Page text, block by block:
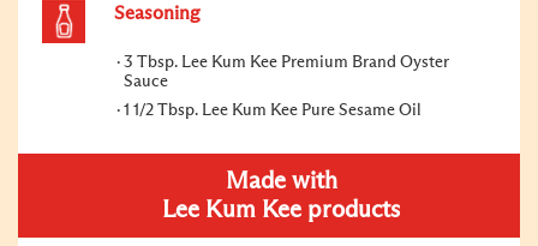
Seasoning
3 Tbsp. Lee Kum Kee Premium Brand Oyster
Sauce
1 1/2 Tbsp. Lee Kum Kee Pure Sesame Oil
Made with
Lee Kum Kee products